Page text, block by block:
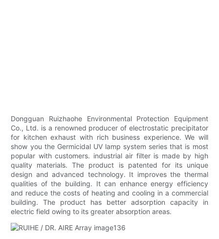
Dongguan Ruizhaohe Environmental Protection Equipment
Co., Ltd. is a renowned producer of electrostatic precipitator
for kitchen exhaust with rich business experience. We will
show you the Germicidal UV lamp system series that is most
popular with customers. industrial air filter is made by high
quality materials. The product is patented for its unique
design and advanced technology. It improves the thermal
qualities of the building. It can enhance energy efficiency
and reduce the costs of heating and cooling in a commercial
building. The product has better adsorption capacity in
electric field owing to its greater absorption areas.